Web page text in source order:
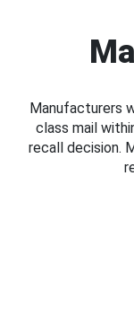
Manufacturers
class mail
recall decision.